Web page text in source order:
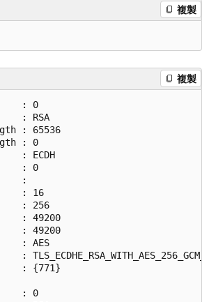
複製
複製
: 0
: RSA
: 65536
: 0
: ECDH
: 0
:
: 16
: 256
: 49200
: 49200
: AES
: {771}
: 0